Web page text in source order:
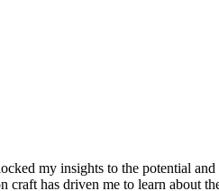
my insights to the potential
has driven me to learn about